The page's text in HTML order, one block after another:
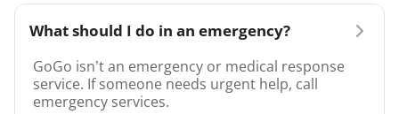
What should I do in an emergency?
GoGo isn’t an emergency or medical response
service. If someone needs urgent help, call
emergency services.